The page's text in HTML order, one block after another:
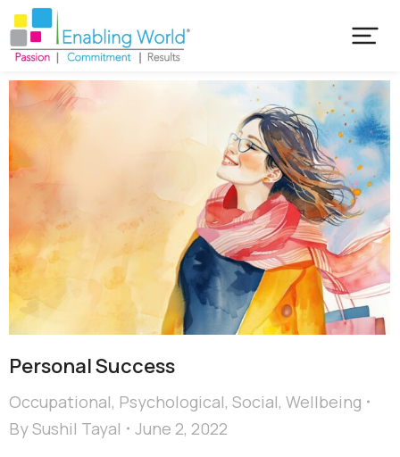
Personal Success
Occupational, Psychological, Social, Wellbeing
BySushil Tayal
June 2, 2022